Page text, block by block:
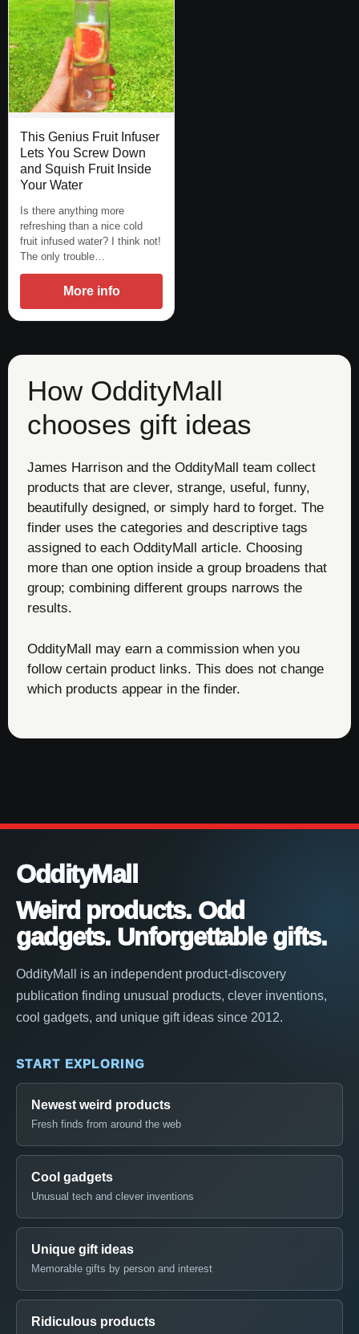
This Genius Fruit Infuser
Lets You Screw Down
and Squish Fruit Inside
Your Water
Is there anything more
refreshing than a nice cold
fruit infused water? I think not!
The only trouble…
More info
How OddityMall
chooses gift ideas
James Harrison and the OddityMall team collect
products that are clever, strange, useful, funny,
beautifully designed, or simply hard to forget. The
finder uses the categories and descriptive tags
assigned to each OddityMall article. Choosing
more than one option inside a group broadens that
group; combining different groups narrows the
results.
OddityMall may earn a commission when you
follow certain product links. This does not change
which products appear in the finder.
OddityMall
Weird products. Odd
gadgets. Unforgettable gifts.
OddityMall is an independent product-discovery
publication finding unusual products, clever inventions,
cool gadgets, and unique gift ideas since 2012.
START EXPLORING
Newest weird products
Fresh finds from around the web
Cool gadgets
Unusual tech and clever inventions
Unique gift ideas
Memorable gifts by person and interest
Ridiculous products